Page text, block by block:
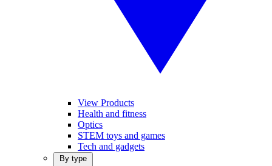
View Products
Health and fitness
Optics
STEM toys and games
Tech and gadgets